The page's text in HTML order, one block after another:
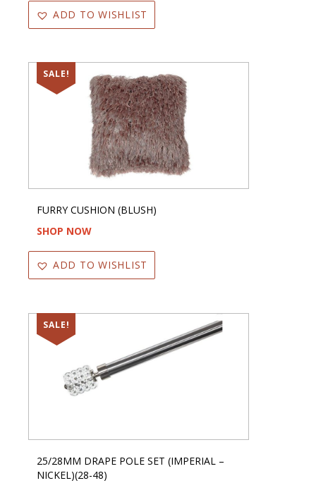
ADD TO WISHLIST
SALE!
FURRY CUSHION (BLUSH)
SHOP NOW
ADD TO WISHLIST
SALE!
25/28MM DRAPE POLE SET (IMPERIAL –
NICKEL)(28-48)